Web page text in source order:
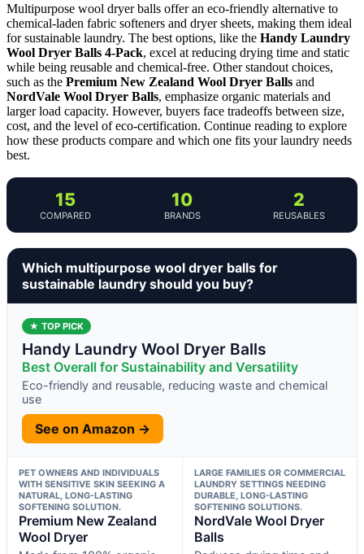
Multipurpose wool dryer balls offer an eco-friendly alternative to
chemical-laden fabric softeners and dryer sheets, making them ideal
for sustainable laundry. The best options, like the Handy Laundry
Wool Dryer Balls 4-Pack, excel at reducing drying time and static
while being reusable and chemical-free. Other standout choices,
such as the Premium New Zealand Wool Dryer Balls and
NordVale Wool Dryer Balls, emphasize organic materials and
larger load capacity. However, buyers face tradeoffs between size,
cost, and the level of eco-certification. Continue reading to explore
how these products compare and which one fits your laundry needs
best.
15
COMPARED
10
BRANDS
2
REUSABLES
Which multipurpose wool dryer balls for
sustainable laundry should you buy?
★ TOP PICK
Handy Laundry Wool Dryer Balls
Best Overall for Sustainability and Versatility
Eco-friendly and reusable, reducing waste and chemical
use
See on Amazon →
PET OWNERS AND INDIVIDUALS
WITH SENSITIVE SKIN SEEKING A
NATURAL, LONG-LASTING
SOFTENING SOLUTION.
Premium New Zealand
Wool Dryer
LARGE FAMILIES OR COMMERCIAL
LAUNDRY SETTINGS NEEDING
DURABLE, LONG-LASTING
SOFTENING SOLUTIONS.
NordVale Wool Dryer
Balls